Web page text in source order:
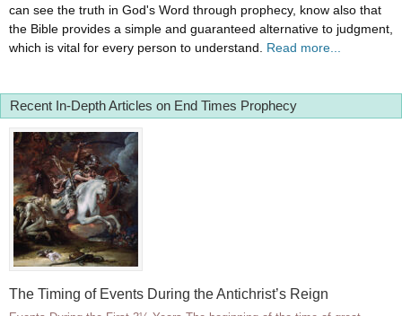
can see the truth in God's Word through prophecy, know also that
the Bible provides a simple and guaranteed alternative to judgment,
which is vital for every person to understand. Read more...
Recent In-Depth Articles on End Times Prophecy
The Timing of Events During the Antichrist’s Reign